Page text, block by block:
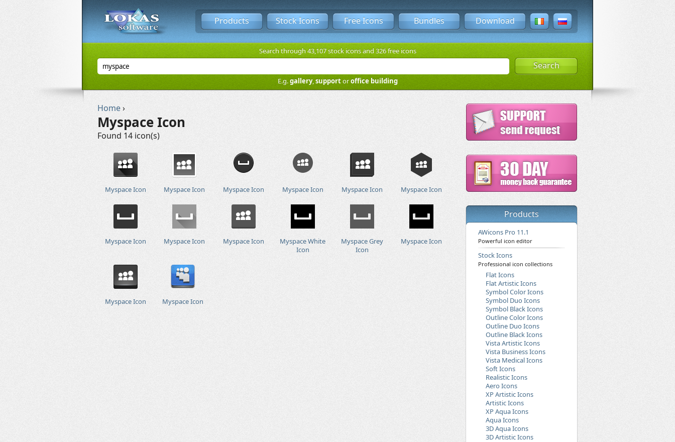
Products Stock Icons Free Icons Bundles Download
Search through 43,107 stock icons and 326 free icons
Search
E.g.gallery,supportoroffice building
Home›
Myspace Icon
Found 14 icon(s)
Myspace Icon Myspace Icon Myspace Icon Myspace Icon Myspace Icon Myspace Icon
Myspace Icon Myspace Icon Myspace Icon
Myspace White
Icon
Myspace Grey
Icon
Myspace Icon
Myspace Icon Myspace Icon
Products
AWicons Pro 11.1
Powerful icon editor
Stock Icons
Professional icon collections
Flat Icons
Flat Artistic Icons
Symbol Color Icons
Symbol Duo Icons
Symbol Black Icons
Outline Color Icons
Outline Duo Icons
Outline Black Icons
Vista Artistic Icons
Vista Business Icons
Vista Medical Icons
Soft Icons
Realistic Icons
Aero Icons
XP Artistic Icons
Artistic Icons
XP Aqua Icons
Aqua Icons
3D Aqua Icons
3D Artistic Icons